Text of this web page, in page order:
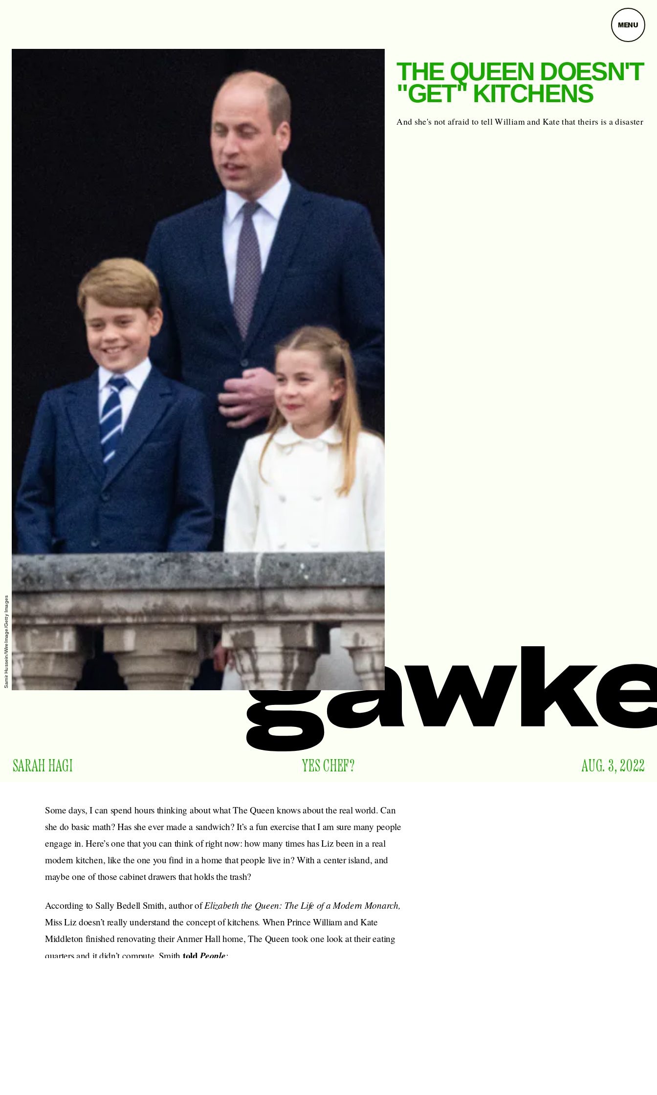
MENU
THE QUEEN DOESN'T
"GET" KITCHENS
And she's not afraid to tell William and Kate that theirs is a disaster
Samir Hussein/WireImage/Getty Images
SARAH HAGI YES CHEF? AUG. 3, 2022
Some days, I can spend hours thinking about what The Queen knows about the real world. Can
she do basic math? Has she ever made a sandwich? It’s a fun exercise that I am sure many people
engage in. Here’s one that you can think of right now: how many times has Liz been in a real
modern kitchen, like the one you find in a home that people live in? With a center island, and
maybe one of those cabinet drawers that holds the trash?
According to Sally Bedell Smith, author ofElizabeth the Queen: The Life of a Modern Monarch,
Miss Liz doesn’t really understand the concept of kitchens. When Prince William and Kate
Middleton finished renovating their Anmer Hall home, The Queen took one look at their eating
quarters and it didn’t compute. Smith told People: